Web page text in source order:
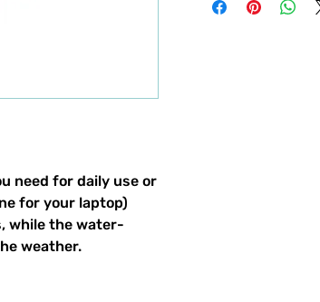
need for daily use or
for your laptop)
while the water-
weather.